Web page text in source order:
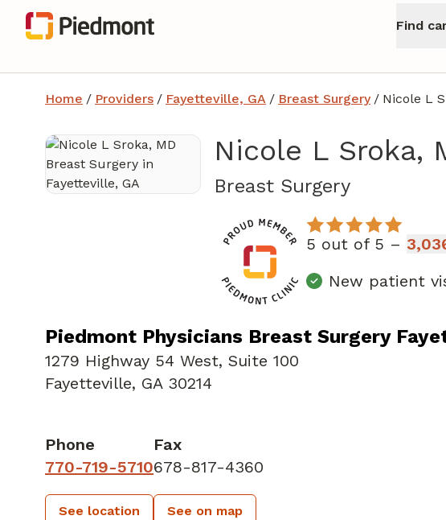
Find
Home / Providers / Fayetteville, GA / Breast Surgery / Nicole L
Nicole L Sroka,
Breast Surgeryin
5 out of 5 –
New patient
Piedmont Physicians Breast Surgery
1279 Highway 54 West, Suite 100
Fayetteville, GA 30214
Phone
770-719-5710
Fax
678-817-4360
See location See on map